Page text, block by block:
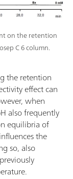
on the retention
C 6 column.
the retention
effect can
when
also frequently
equilibria of
the
so, also